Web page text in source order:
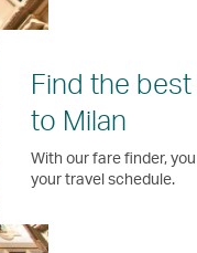
Find the
to Milan
With our fare finder,
your travel schedule.